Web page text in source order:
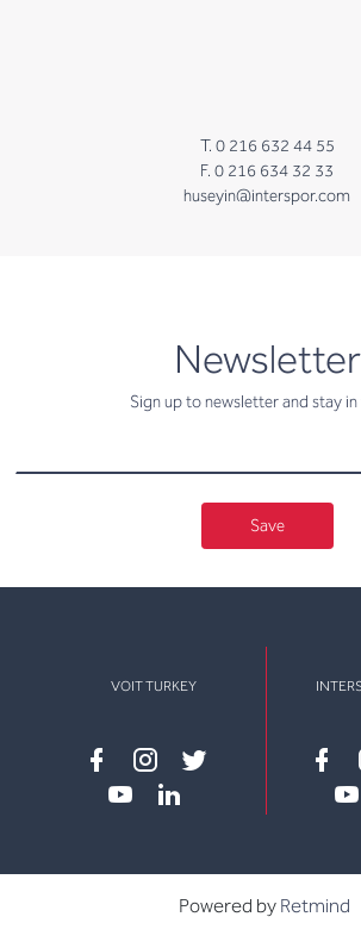
T. 0 216 632 44 55
F. 0 216 634 32 33
huseyin@interspor.com
Newsletter
Sign up to newsletter and stay in
newsletter
Save
VOIT TURKEY
Facebook
instagram
twitter
Powered by Retmind